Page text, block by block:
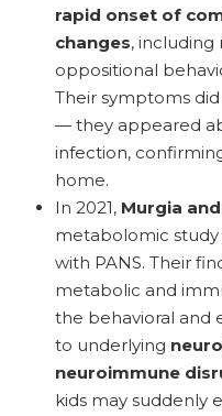
rapid onset of
changes, including
oppositional
Their symptoms
— they appeared
infection,
home.
In 2021, Murgia
metabolomic
with PANS. Their
metabolic and
the behavioral and
to underlying
neuroimmune
kids may suddenly